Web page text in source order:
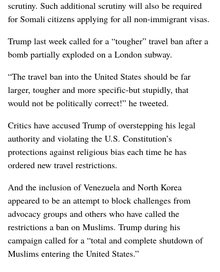
scrutiny. Such additional scrutiny will also be required
for Somali citizens applying for all non-immigrant visas.
Trump last week called for a “tougher” travel ban after a
bomb partially exploded on a London subway.
“The travel ban into the United States should be far
larger, tougher and more specific-but stupidly, that
would not be politically correct!” he tweeted.
Critics have accused Trump of overstepping his legal
authority and violating the U.S. Constitution’s
protections against religious bias each time he has
ordered new travel restrictions.
And the inclusion of Venezuela and North Korea
appeared to be an attempt to block challenges from
advocacy groups and others who have called the
restrictions a ban on Muslims. Trump during his
campaign called for a “total and complete shutdown of
Muslims entering the United States.”